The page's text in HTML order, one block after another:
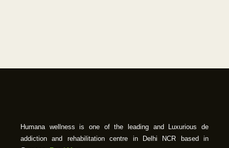
Humana wellness is one of the leading and Luxurious de
addiction and rehabilitation centre in Delhi NCR based in